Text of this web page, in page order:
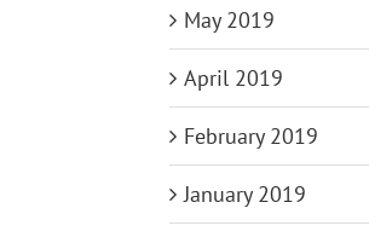
May 2019
April 2019
February 2019
January 2019